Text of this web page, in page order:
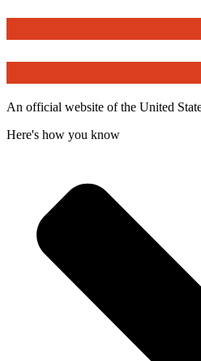
An official website of the United
Here's how you know